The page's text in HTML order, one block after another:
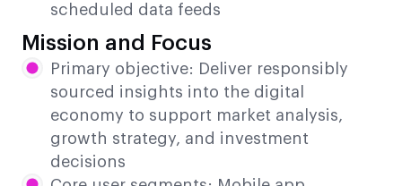
scheduled data feeds
Mission and Focus
Primary objective: Deliver responsibly
sourced insights into the digital
economy to support market analysis,
growth strategy, and investment
decisions